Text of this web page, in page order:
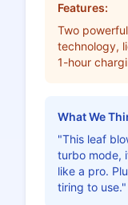
Features:
Two
technology,
1-hour
What We
"This leaf
turbo mode,
like a pro.
tiring to use."